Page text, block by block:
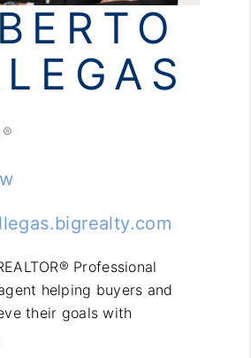
Professional
helping buyers and
their goals with